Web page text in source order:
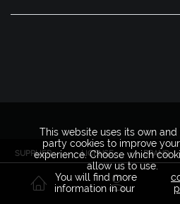
SUPPLIER LICENSE BRAND
This website uses its own
party cookies to improve
experience. Choose which
allow us to use.
You will find more
information in our